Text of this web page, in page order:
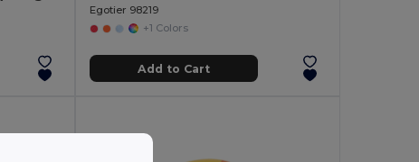
Egotier 98219
+1 Colors
Add to Cart